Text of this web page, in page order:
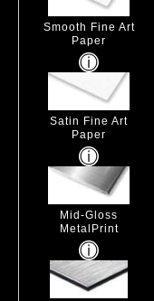
Smooth Fine Art
Paper
Satin Fine Art
Paper
Mid-Gloss
MetalPrint